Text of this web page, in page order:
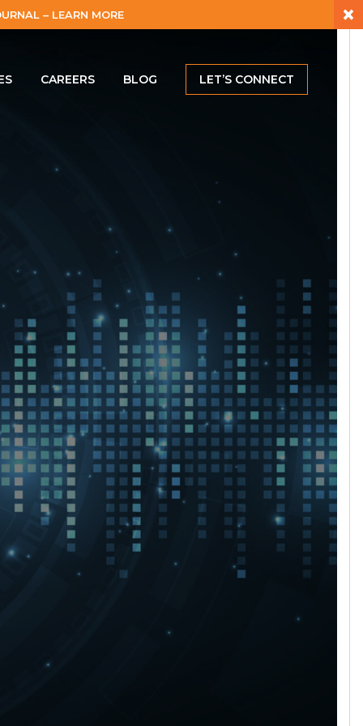
– LEARN MORE ×
CAREERS BLOG LET’S CONNECT